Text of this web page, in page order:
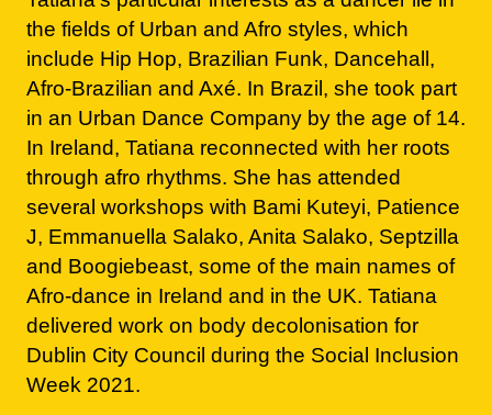
Afro-Brazilian and Axé. In Brazil, she took part
in an Urban Dance Company by the age of 14.
In Ireland, Tatiana reconnected with her roots
through afro rhythms. She has attended
several workshops with Bami Kuteyi, Patience
J, Emmanuella Salako, Anita Salako, Septzilla
and Boogiebeast, some of the main names of
Afro-dance in Ireland and in the UK. Tatiana
delivered work on body decolonisation for
Dublin City Council during the Social Inclusion
Week 2021.